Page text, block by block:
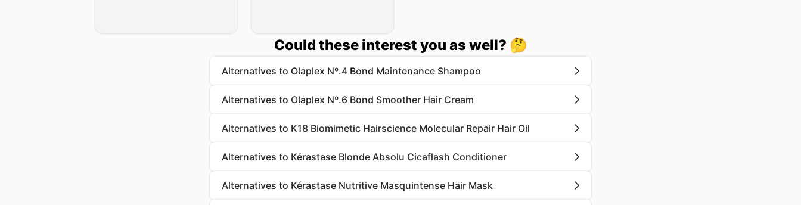
Could these interest you as well? 🤔
Alternatives to Olaplex Nº.4 Bond Maintenance Shampoo
Alternatives to Olaplex Nº.6 Bond Smoother Hair Cream
Alternatives to K18 Biomimetic Hairscience Molecular Repair Hair Oil
Alternatives to Kérastase Blonde Absolu Cicaflash Conditioner
Alternatives to Kérastase Nutritive Masquintense Hair Mask